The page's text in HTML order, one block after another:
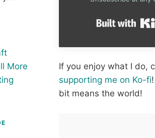
If you enjoy what I do,
supporting me on Ko-fi
bit means the world!